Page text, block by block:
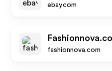
ebay.com
fashionnova.com